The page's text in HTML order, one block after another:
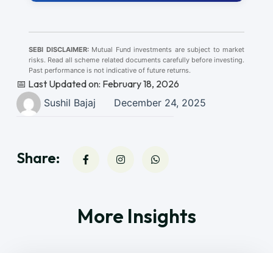
SEBI DISCLAIMER:Mutual Fund investments are subject to market
risks. Read all scheme related documents carefully before investing.
Past performance is not indicative of future returns.
📅 Last Updated on: February 18, 2026
Sushil Bajaj
December 24, 2025
Share:
More Insights